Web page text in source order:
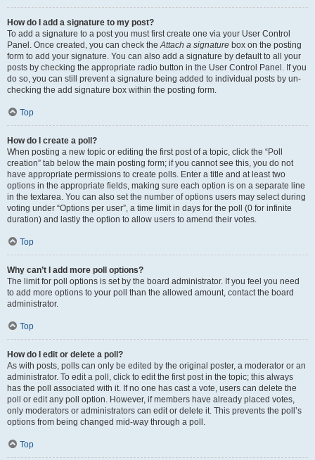
How do I add a signature to my post?
To add a signature to a post you must first create one via your User Control
Panel. Once created, you can check theAttach a signature box on the posting
form to add your signature. You can also add a signature by default to all your
posts by checking the appropriate radio button in the User Control Panel. If you
do so, you can still prevent a signature being added to individual posts by un-
checking the add signature box within the posting form.
Top
How do I create a poll?
When posting a new topic or editing the first post of a topic, click the “Poll
creation” tab below the main posting form; if you cannot see this, you do not
have appropriate permissions to create polls. Enter a title and at least two
options in the appropriate fields, making sure each option is on a separate line
in the textarea. You can also set the number of options users may select during
voting under “Options per user”, a time limit in days for the poll (0 for infinite
duration) and lastly the option to allow users to amend their votes.
Top
Why can’t I add more poll options?
The limit for poll options is set by the board administrator. If you feel you need
to add more options to your poll than the allowed amount, contact the board
administrator.
Top
How do I edit or delete a poll?
As with posts, polls can only be edited by the original poster, a moderator or an
administrator. To edit a poll, click to edit the first post in the topic; this always
has the poll associated with it. If no one has cast a vote, users can delete the
poll or edit any poll option. However, if members have already placed votes,
only moderators or administrators can edit or delete it. This prevents the poll’s
options from being changed mid-way through a poll.
Top